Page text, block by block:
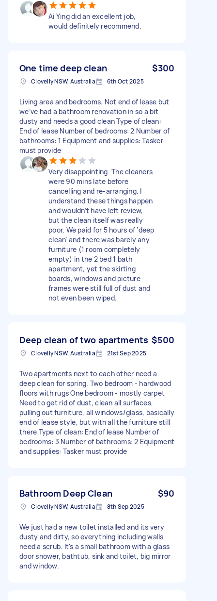
Ai Ying did an excellent job,
would definitely recommend.
One time deep clean $300
Clovelly NSW, Australia 6th Oct 2025
Living area and bedrooms. Not end of lease but
we’ve had a bathroom renovation in so a bit
dusty and needs a good clean Type of clean:
End of lease Number of bedrooms: 2 Number of
bathrooms: 1 Equipment and supplies: Tasker
must provide
Very disappointing. The cleaners
were 90 mins late before
cancelling and re-arranging. I
understand these things happen
and wouldn’t have left review,
but the clean itself was really
poor. We paid for 5 hours of ‘deep
clean’ and there was barely any
furniture (1 room completely
empty) in the 2 bed 1 bath
apartment, yet the skirting
boards, windows and picture
frames were still full of dust and
not even been wiped.
Deep clean of two apartments $500
Clovelly NSW, Australia 21st Sep 2025
Two apartments next to each other need a
deep clean for spring. Two bedroom - hardwood
floors with rugs One bedroom - mostly carpet
Need to get rid of dust, clean all surfaces,
pulling out furniture, all windows/glass, basically
end of lease style, but with all the furniture still
there Type of clean: End of lease Number of
bedrooms: 3 Number of bathrooms: 2 Equipment
and supplies: Tasker must provide
Bathroom Deep Clean $90
Clovelly NSW, Australia 8th Sep 2025
We just had a new toilet installed and its very
dusty and dirty, so everything including walls
need a scrub. It's a small bathroom with a glass
door shower, bathtub, sink and toilet, big mirror
and window.